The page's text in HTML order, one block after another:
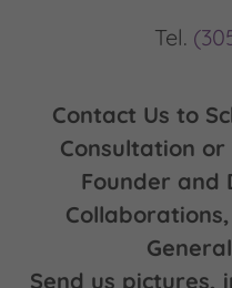
Tel.
Contact Us to
Consultation
Founder and
Send us pictures,